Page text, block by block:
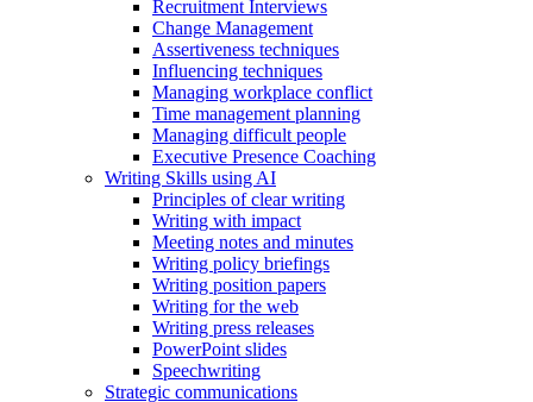
Recruitment Interviews
Change Management
Assertiveness techniques
Influencing techniques
Managing workplace conflict
Time management planning
Managing difficult people
Executive Presence Coaching
Writing Skills using AI
Principles of clear writing
Writing with impact
Meeting notes and minutes
Writing policy briefings
Writing position papers
Writing for the web
Writing press releases
PowerPoint slides
Speechwriting
Strategic communications